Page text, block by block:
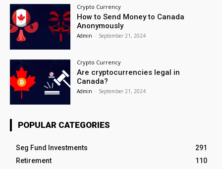
Crypto Currency
How to Send Money to Canada
Anonymously
Admin - September 21, 2024
Crypto Currency
Are cryptocurrencies legal in
Canada?
Admin - September 21, 2024
POPULAR CATEGORIES
Seg Fund Investments
291
Retirement
110